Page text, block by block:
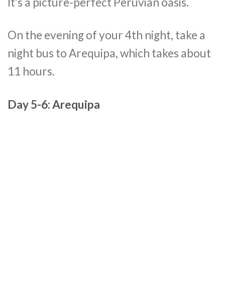
On the evening of your 4th night, take a
night bus to Arequipa, which takes about
11 hours.
Day 5-6: Arequipa